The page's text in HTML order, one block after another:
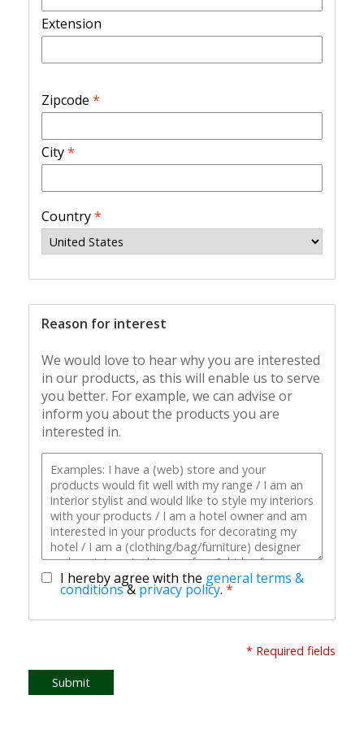
Extension
Zipcode *
City*
Country*
Reason for interest
We would love to hear why you are interested
in our products, as this will enable us to serve
you better. For example, we can advise or
inform you about the products you are
interested in.
I hereby agree with the general terms &
conditions& privacy policy. *
* Required fields
Submit